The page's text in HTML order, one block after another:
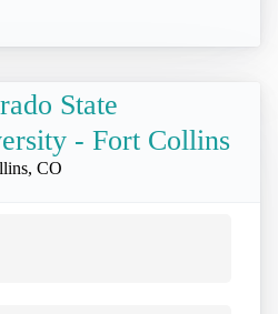
State
- Fort Collins
CO